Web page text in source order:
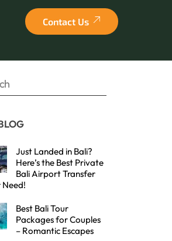
Contact Us
Just Landed in Bali?
Here’s the Best Private
Bali Airport Transfer
Need!
Best Bali Tour
Packages for Couples
– Romantic Escapes